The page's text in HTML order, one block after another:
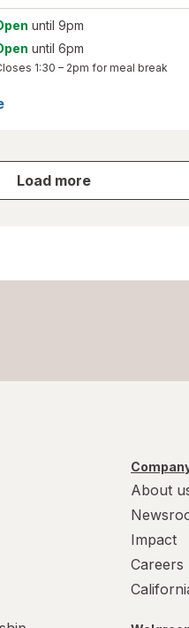
until 9pm
until 6pm
1:30 – 2pm for meal break
Load more
store
results
About
Impact
Careers